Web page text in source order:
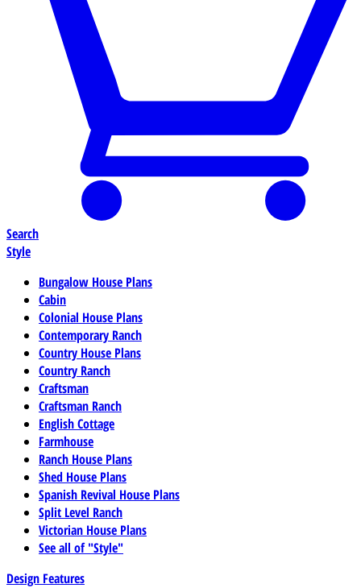
Search
Style
Bungalow House Plans
Cabin
Colonial House Plans
Contemporary Ranch
Country House Plans
Country Ranch
Craftsman
Craftsman Ranch
English Cottage
Farmhouse
Ranch House Plans
Shed House Plans
Spanish Revival House Plans
Split Level Ranch
Victorian House Plans
See all of "Style"
Design Features